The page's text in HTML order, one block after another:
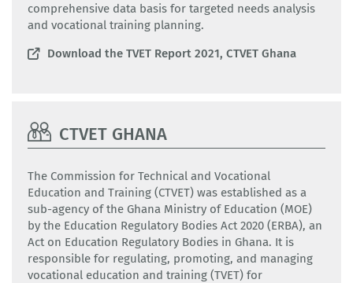
comprehensive data basis for targeted needs analysis
and vocational training planning.
Download the TVET Report 2021, CTVET Ghana
CTVET GHANA
The Commission for Technical and Vocational
Education and Training (CTVET) was established as a
sub-agency of the Ghana Ministry of Education (MOE)
by the Education Regulatory Bodies Act 2020 (ERBA), an
Act on Education Regulatory Bodies in Ghana. It is
responsible for regulating, promoting, and managing
vocational education and training (TVET) for